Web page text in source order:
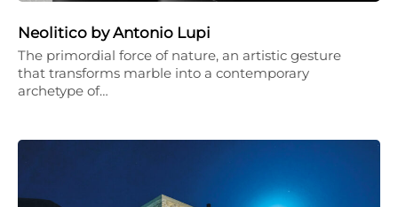
Neolitico by Antonio Lupi
The primordial force of nature, an artistic gesture
that transforms marble into a contemporary
archetype of…